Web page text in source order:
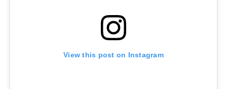
View this post on Instagram